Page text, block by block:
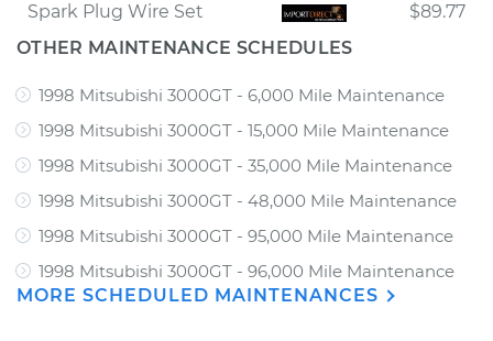
Spark Plug Wire Set
$89.77
OTHER MAINTENANCE SCHEDULES
1998 Mitsubishi 3000GT - 6,000 Mile Maintenance
1998 Mitsubishi 3000GT - 15,000 Mile Maintenance
1998 Mitsubishi 3000GT - 35,000 Mile Maintenance
1998 Mitsubishi 3000GT - 48,000 Mile Maintenance
1998 Mitsubishi 3000GT - 95,000 Mile Maintenance
1998 Mitsubishi 3000GT - 96,000 Mile Maintenance
MORE SCHEDULED MAINTENANCES